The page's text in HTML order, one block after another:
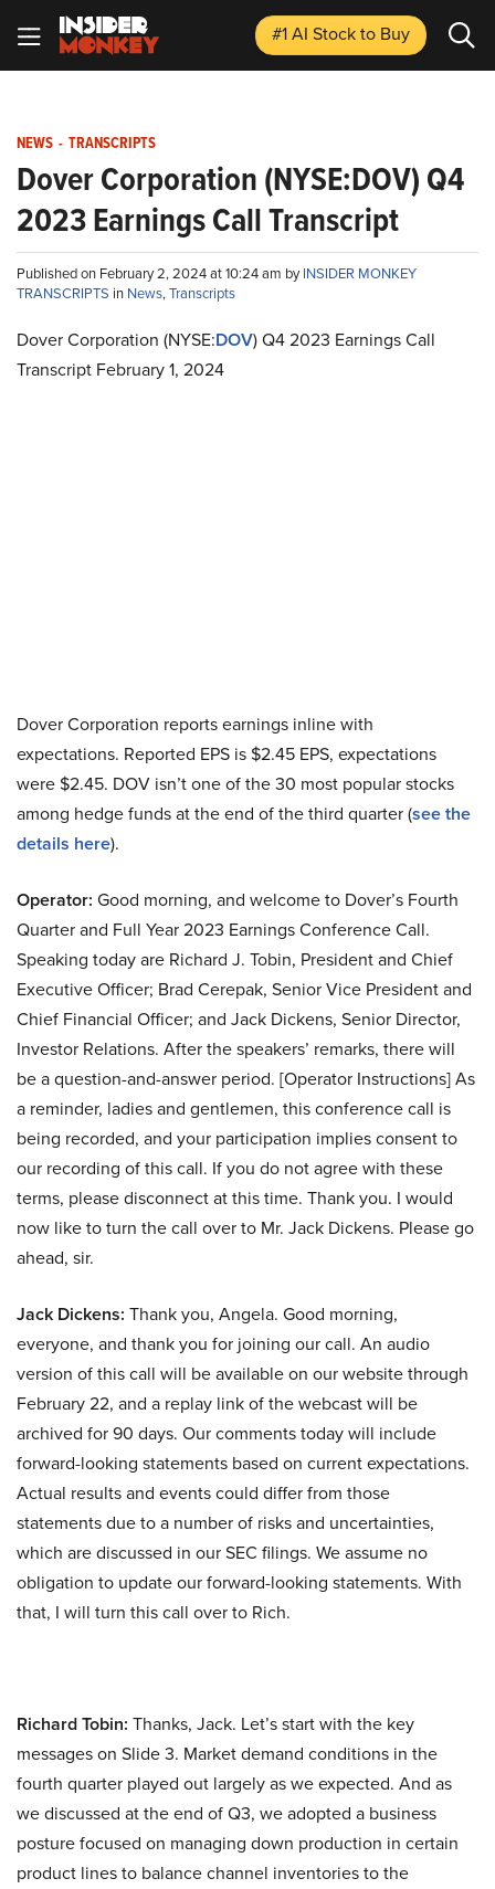
#1 AI Stockto Buy
NEWS - TRANSCRIPTS
Dover Corporation (NYSE:DOV) Q4
2023 Earnings Call Transcript
Published on February 2, 2024 at 10:24 am byINSIDER MONKEY
TRANSCRIPTS in News,Transcripts
Dover Corporation (NYSE:DOV) Q4 2023 Earnings Call
Transcript February 1, 2024
Dover Corporation reports earnings inline with
expectations. Reported EPS is $2.45 EPS, expectations
were $2.45. DOV isn’t one of the 30 most popular stocks
among hedge funds at the end of the third quarter (see the
details here).
Operator: Good morning, and welcome to Dover’s Fourth
Quarter and Full Year 2023 Earnings Conference Call.
Speaking today are Richard J. Tobin, President and Chief
Executive Officer; Brad Cerepak, Senior Vice President and
Chief Financial Officer; and Jack Dickens, Senior Director,
Investor Relations. After the speakers’ remarks, there will
be a question-and-answer period. [Operator Instructions] As
a reminder, ladies and gentlemen, this conference call is
being recorded, and your participation implies consent to
our recording of this call. If you do not agree with these
terms, please disconnect at this time. Thank you. I would
now like to turn the call over to Mr. Jack Dickens. Please go
ahead, sir.
Jack Dickens: Thank you, Angela. Good morning,
everyone, and thank you for joining our call. An audio
version of this call will be available on our website through
February 22, and a replay link of the webcast will be
archived for 90 days. Our comments today will include
forward-looking statements based on current expectations.
Actual results and events could differ from those
statements due to a number of risks and uncertainties,
which are discussed in our SEC filings. We assume no
obligation to update our forward-looking statements. With
that, I will turn this call over to Rich.
Richard Tobin: Thanks, Jack. Let’s start with the key
messages on Slide 3. Market demand conditions in the
fourth quarter played out largely as we expected. And as
we discussed at the end of Q3, we adopted a business
posture focused on managing down production in certain
product lines to balance channel inventories to the